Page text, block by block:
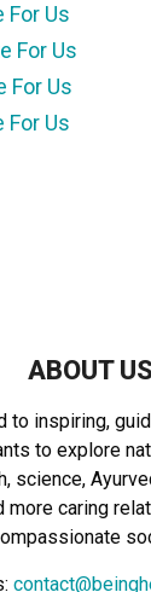
For Us
For Us
For Us
For Us
ABOUT US
to inspiring,
to explore
science,
more caring